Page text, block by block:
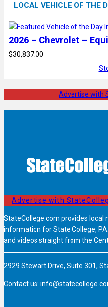
LOCAL VEHICLE OF THE
2026 – Chevrolet –
$30,837.00
Advertise with
Advertise with
StateCollege.com provides local
information for State College,
and videos straight from the
2929 Stewart Drive, Suite 301,
Contact us: